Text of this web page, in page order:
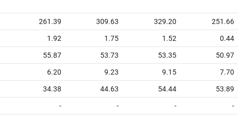
261.39 309.63 329.20 251.66
1.92 1.75 1.52 0.44
55.87 53.73 53.35 50.97
6.20 9.23 9.15 7.70
34.38 44.63 54.44 53.89
- - - -